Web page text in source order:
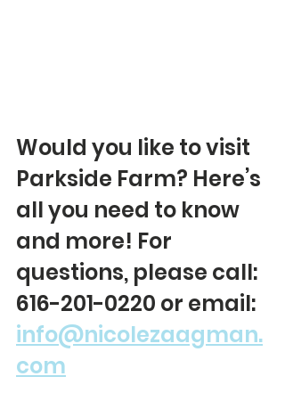
Would you like to visit
Parkside Farm? Here’s
all you need to know
and more! For
questions, please call:
616-201-0220 or email:
info@nicolezaagman.
com